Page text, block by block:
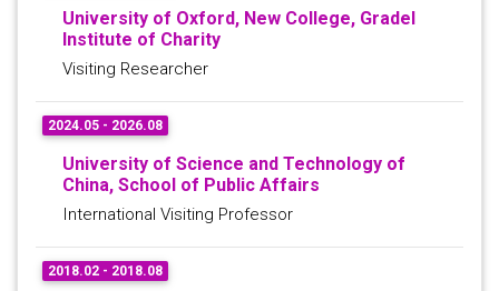
University of Oxford, New College, Gradel
Institute of Charity
Visiting Researcher
2024.05 - 2026.08
University of Science and Technology of
China, School of Public Affairs
International Visiting Professor
2018.02 - 2018.08